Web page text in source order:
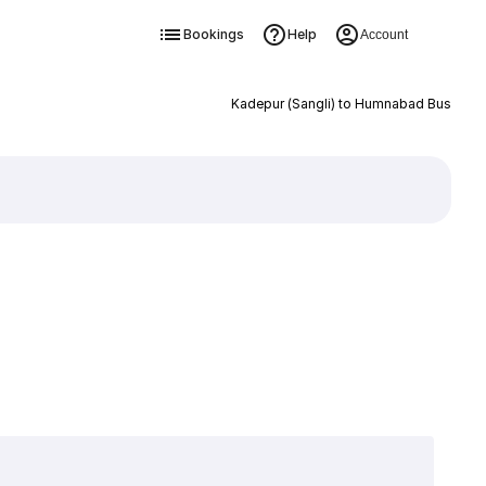
Bookings Help Account
Kadepur (Sangli) to Humnabad Bus